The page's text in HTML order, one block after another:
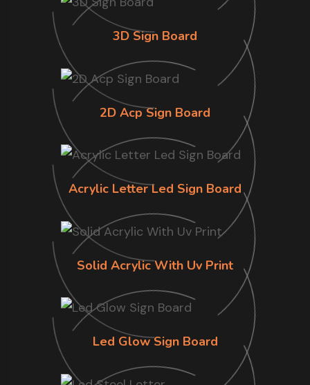
3D Sign Board
2D Acp Sign Board
Acrylic Letter Led Sign Board
Solid Acrylic With Uv Print
Led Glow Sign Board